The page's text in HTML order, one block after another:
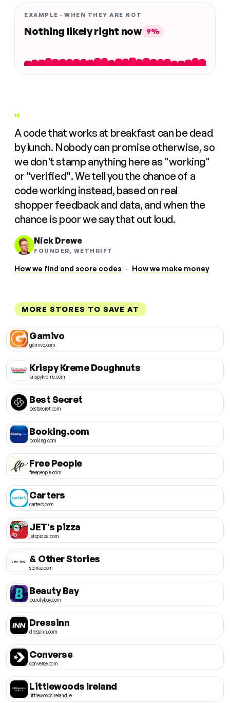
EXAMPLE · WHEN THEY ARE NOT
Nothing likely right now 9%
"
A code that works at breakfast can be dead
by lunch. Nobody can promise otherwise, so
we don't stamp anything here as "working"
or "verified". We tell you the chance of a
code working instead, based on real
shopper feedback and data, and when the
chance is poor we say that out loud.
Nick Drewe
FOUNDER, WETHRIFT
How we find and score codes · How we make money
MORE STORES TO SAVE AT
Gamivo
gamivo.com
Krispy Kreme Doughnuts
krispykreme.com
Best Secret
bestsecret.com
Booking.com
booking.com
Free People
freepeople.com
Carters
carters.com
JET's pizza
jetspizza.com
& Other Stories
stories.com
Beauty Bay
beautybay.com
Dressinn
dressinn.com
Converse
converse.com
Littlewoods Ireland
littlewoodsireland.ie